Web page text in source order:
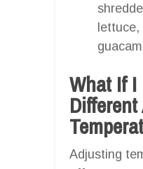
lettuce,
What If I
Adjusting